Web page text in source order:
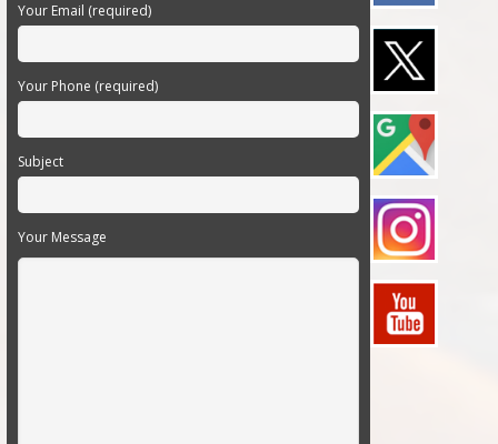
Your Email (required)
Your Phone (required)
Subject
Your Message